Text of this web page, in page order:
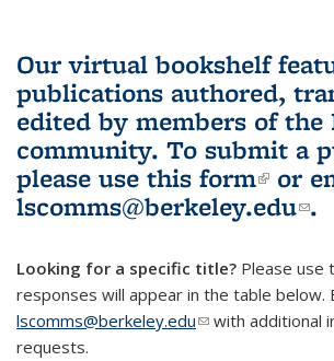
Our virtual bookshelf
publications authored,
edited by members of the
community. To submit a
please use this form(link
or
lscomms@berkeley.edu .
Looking for a specific title? Please use
responses will appear in the table below.
lscomms@berkeley.edu(link sends e-mail)
with additional
requests.